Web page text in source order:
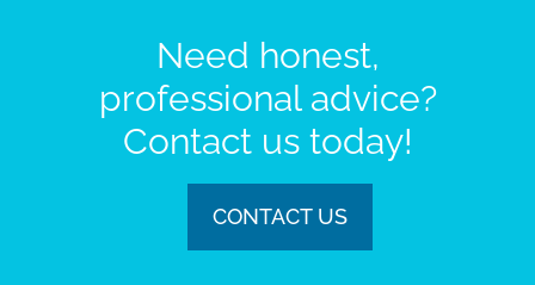
Need honest,
professional advice?
Contact us today!
CONTACT US